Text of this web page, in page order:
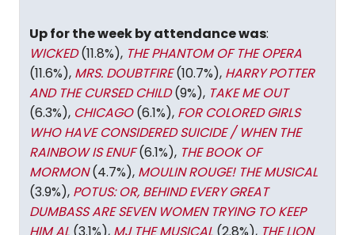
Up for the week by attendance was:
WICKED(11.8%), THE PHANTOM OF THE OPERA
(11.6%), MRS. DOUBTFIRE(10.7%), HARRY POTTER
AND THE CURSED CHILD(9%), TAKE ME OUT
(6.3%), CHICAGO(6.1%), FOR COLORED GIRLS
WHO HAVE CONSIDERED SUICIDE / WHEN THE
RAINBOW IS ENUF(6.1%), THE BOOK OF
MORMON(4.7%), MOULIN ROUGE! THE MUSICAL
(3.9%), POTUS: OR, BEHIND EVERY GREAT
DUMBASS ARE SEVEN WOMEN TRYING TO KEEP